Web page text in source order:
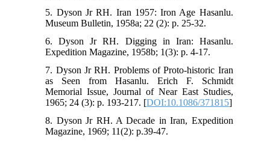
5. Dyson Jr RH. Iran 1957: Iron Age Hasanlu.
Museum Bulletin, 1958a; 22 (2): p. 25-32.
6. Dyson Jr RH. Digging in Iran: Hasanlu.
Expedition Magazine, 1958b; 1(3): p. 4-17.
7. Dyson Jr RH. Problems of Proto-historic Iran
as Seen from Hasanlu. Erich F. Schmidt
Memorial Issue, Journal of Near East Studies,
1965; 24 (3): p. 193-217. [DOI:10.1086/371815]
8. Dyson Jr RH. A Decade in Iran, Expedition
Magazine, 1969; 11(2): p.39-47.